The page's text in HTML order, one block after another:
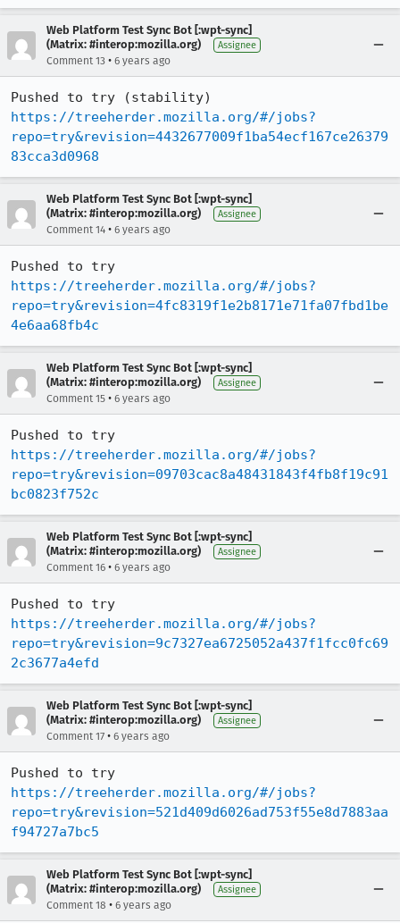
Web Platform Test Sync Bot [:wpt-sync]
(Matrix: #interop:mozilla.org)
Assignee
Comment 13 • 6 years ago
https://treeherder.mozilla.org/#/jobs?
repo=try&revision=4432677009f1ba54ecf167ce26379
83cca3d0968
Web Platform Test Sync Bot [:wpt-sync]
(Matrix: #interop:mozilla.org)
Assignee
Comment 14 • 6 years ago
https://treeherder.mozilla.org/#/jobs?
repo=try&revision=4fc8319f1e2b8171e71fa07fbd1be
4e6aa68fb4c
Web Platform Test Sync Bot [:wpt-sync]
(Matrix: #interop:mozilla.org)
Assignee
Comment 15 • 6 years ago
https://treeherder.mozilla.org/#/jobs?
repo=try&revision=09703cac8a48431843f4fb8f19c91
bc0823f752c
Web Platform Test Sync Bot [:wpt-sync]
(Matrix: #interop:mozilla.org)
Assignee
Comment 16 • 6 years ago
https://treeherder.mozilla.org/#/jobs?
repo=try&revision=9c7327ea6725052a437f1fcc0fc69
2c3677a4efd
Web Platform Test Sync Bot [:wpt-sync]
(Matrix: #interop:mozilla.org)
Assignee
Comment 17 • 6 years ago
https://treeherder.mozilla.org/#/jobs?
repo=try&revision=521d409d6026ad753f55e8d7883aa
f94727a7bc5
Web Platform Test Sync Bot [:wpt-sync]
(Matrix: #interop:mozilla.org)
Assignee
Comment 18 • 6 years ago